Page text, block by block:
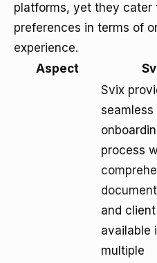
platforms, yet they cater
preferences in terms of
experience.
Aspect
Svix
seamless
process
and
available
multiple